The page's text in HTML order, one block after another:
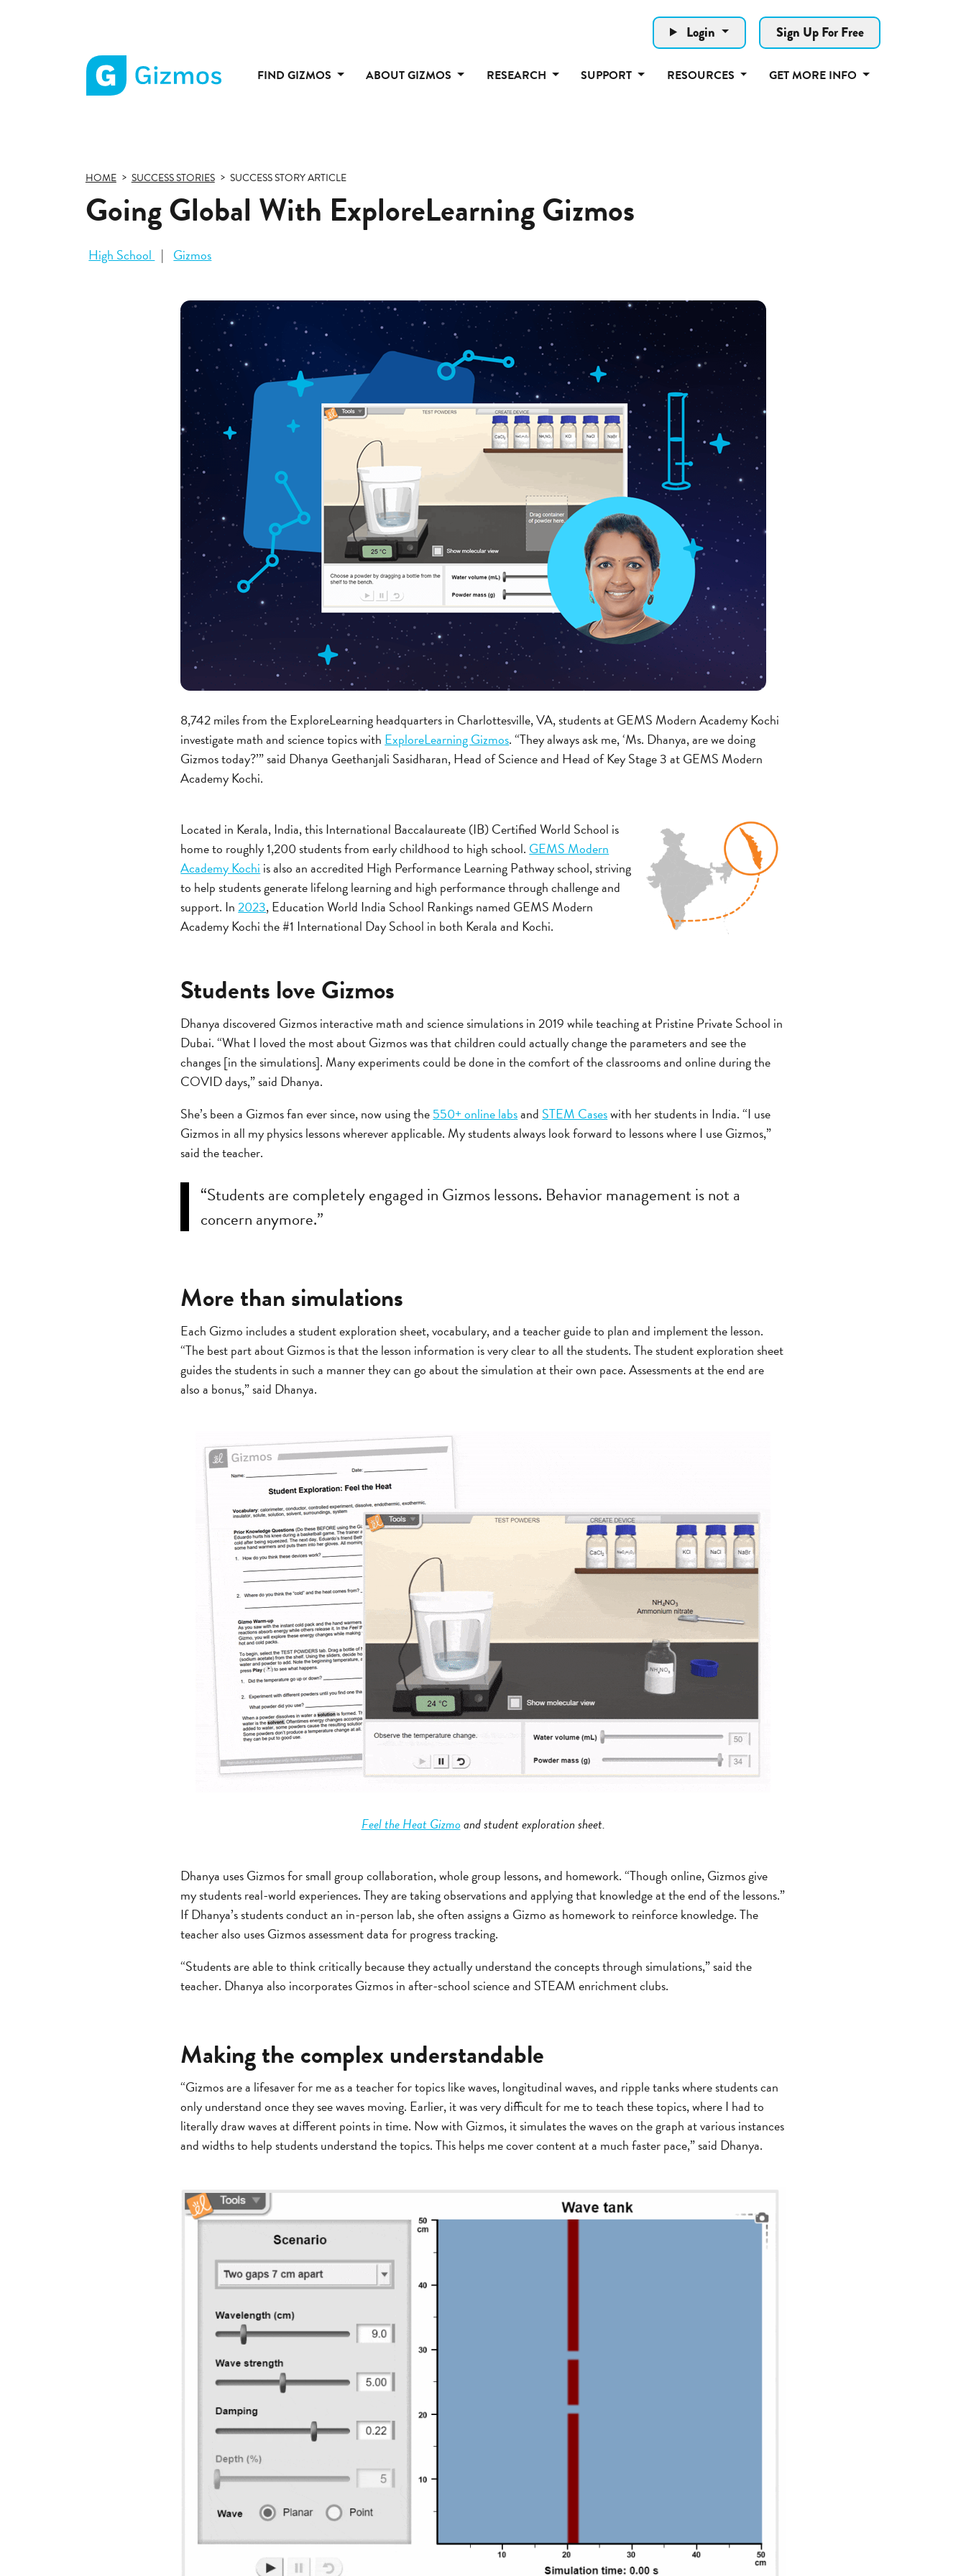
Login Sign Up For Free
FIND GIZMOS ABOUT GIZMOS RESEARCH SUPPORT RESOURCES GET MORE INFO
HOME SUCCESS STORIES SUCCESS STORY ARTICLE
Going Global With ExploreLearning Gizmos
High School Gizmos
8,742 miles from the ExploreLearning headquarters in Charlottesville, VA, students at GEMS Modern Academy Kochi
investigate math and science topics with ExploreLearning Gizmos. “They always ask me, ‘Ms. Dhanya, are we doing
Gizmos today?’” said Dhanya Geethanjali Sasidharan, Head of Science and Head of Key Stage 3 at GEMS Modern
Academy Kochi.
Located in Kerala, India, this International Baccalaureate (IB) Certified World School is
home to roughly 1,200 students from early childhood to high school. GEMS Modern
Academy Kochi is also an accredited High Performance Learning Pathway school, striving
to help students generate lifelong learning and high performance through challenge and
support. In2023, Education World India School Rankings named GEMS Modern
Academy Kochi the #1 International Day School in both Kerala and Kochi.
Students love Gizmos
Dhanya discovered Gizmos interactive math and science simulations in 2019 while teaching at Pristine Private School in
Dubai. “What I loved the most about Gizmos was that children could actually change the parameters and see the
changes [in the simulations]. Many experiments could be done in the comfort of the classrooms and online during the
COVID days,” said Dhanya.
She’s been a Gizmos fan ever since, now using the550+ online labsand STEM Caseswith her students in India. “I use
Gizmos in all my physics lessons wherever applicable. My students always look forward to lessons where I use Gizmos,”
said the teacher.
“Students are completely engaged in Gizmos lessons. Behavior management is not a
concern anymore.”
More than simulations
Each Gizmo includes a student exploration sheet, vocabulary, and a teacher guide to plan and implement the lesson.
“The best part about Gizmos is that the lesson information is very clear to all the students. The student exploration sheet
guides the students in such a manner they can go about the simulation at their own pace. Assessments at the end are
also a bonus,” said Dhanya.
Feel the Heat Gizmoand student exploration sheet.
Dhanya uses Gizmos for small group collaboration, whole group lessons, and homework. “Though online, Gizmos give
my students real-world experiences. They are taking observations and applying that knowledge at the end of the lessons.”
If Dhanya’s students conduct an in-person lab, she often assigns a Gizmo as homework to reinforce knowledge. The
teacher also uses Gizmos assessment data for progress tracking.
“Students are able to think critically because they actually understand the concepts through simulations,” said the
teacher. Dhanya also incorporates Gizmos in after-school science and STEAM enrichment clubs.
Making the complex understandable
“Gizmos are a lifesaver for me as a teacher for topics like waves, longitudinal waves, and ripple tanks where students can
only understand once they see waves moving. Earlier, it was very difficult for me to teach these topics, where I had to
literally draw waves at different points in time. Now with Gizmos, it simulates the waves on the graph at various instances
and widths to help students understand the topics. This helps me cover content at a much faster pace,” said Dhanya.